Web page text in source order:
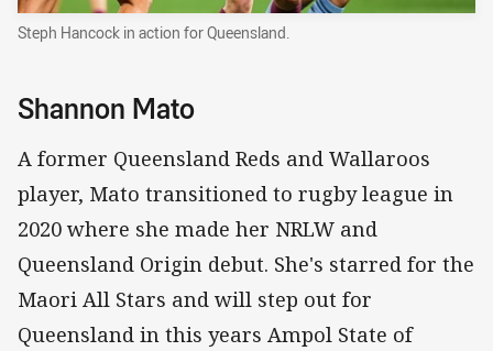
Steph Hancock in action for Queensland.
Shannon Mato
A former Queensland Reds and Wallaroos
player, Mato transitioned to rugby league in
2020 where she made her NRLW and
Queensland Origin debut. She's starred for the
Maori All Stars and will step out for
Queensland in this years Ampol State of